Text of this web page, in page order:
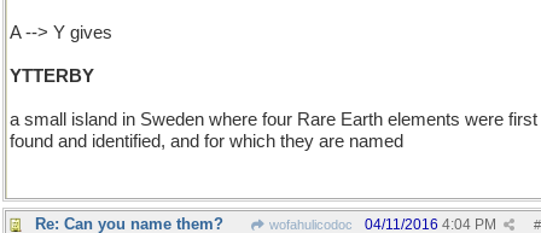
A --> Y gives
YTTERBY
a small island in Sweden where four Rare Earth elements were first
found and identified, and for which they are named
Re: Can you name them? wofahulicodoc #
04/11/2016 4:04 PM